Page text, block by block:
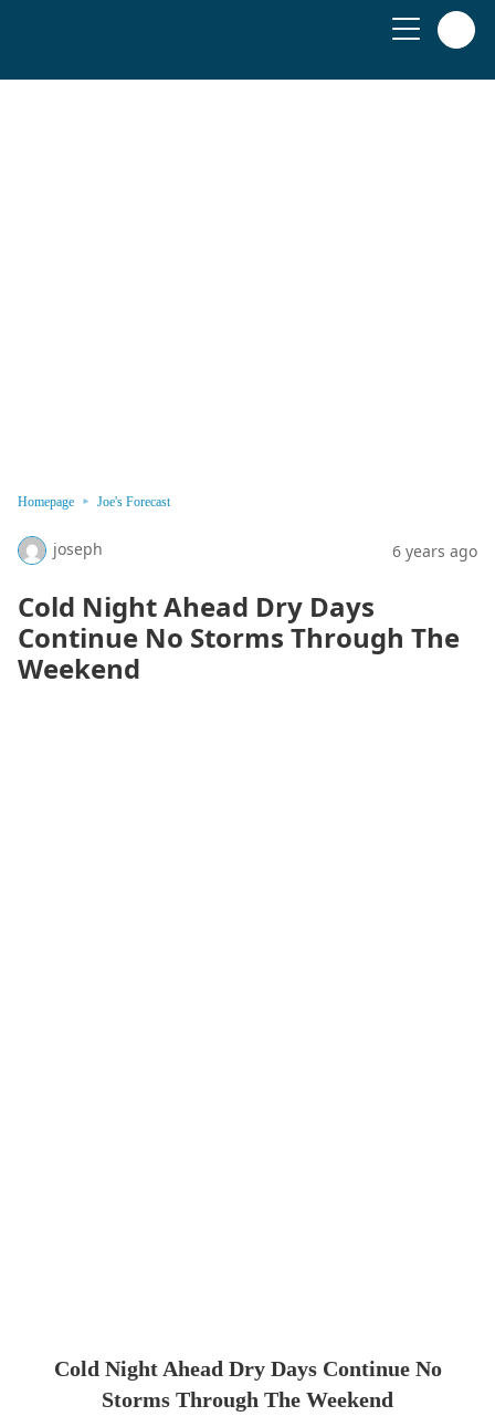
Homepage Joe's Forecast
joseph 6 years ago
Cold Night Ahead Dry Days
Continue No Storms Through The
Weekend
Cold Night Ahead Dry Days Continue No
Storms Through The Weekend